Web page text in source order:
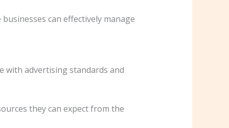
can effectively manage
with advertising standards and
they can expect from the